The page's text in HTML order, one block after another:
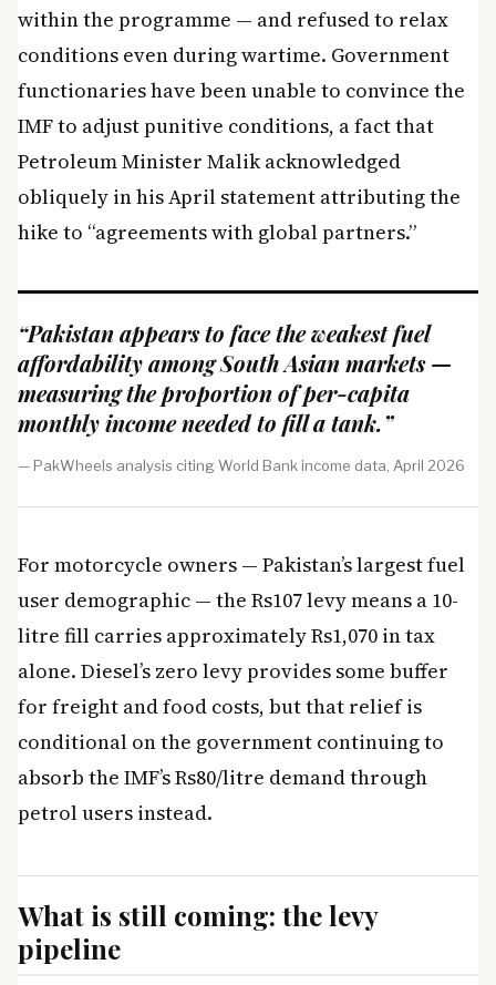
within the programme — and refused to relax
conditions even during wartime. Government
functionaries have been unable to convince the
IMF to adjust punitive conditions, a fact that
Petroleum Minister Malik acknowledged
obliquely in his April statement attributing the
hike to “agreements with global partners.”
“Pakistan appears to face the weakest fuel
affordability among South Asian markets —
measuring the proportion of per-capita
monthly income needed to fill a tank.”
— PakWheels analysis citing World Bank income data, April 2026
For motorcycle owners — Pakistan’s largest fuel
user demographic — the Rs107 levy means a 10-
litre fill carries approximately Rs1,070 in tax
alone. Diesel’s zero levy provides some buffer
for freight and food costs, but that relief is
conditional on the government continuing to
absorb the IMF’s Rs80/litre demand through
petrol users instead.
What is still coming: the levy
pipeline